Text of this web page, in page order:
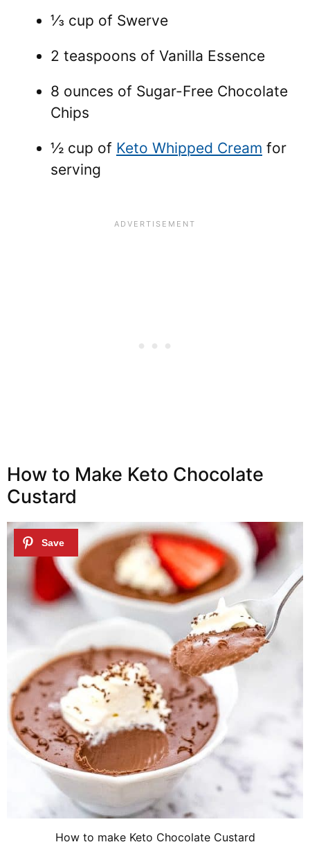
⅓ cup of Swerve
2 teaspoons of Vanilla Essence
8 ounces of Sugar-Free Chocolate
Chips
½ cup of Keto Whipped Cream for
serving
How to Make Keto Chocolate
Custard
How to make Keto Chocolate Custard